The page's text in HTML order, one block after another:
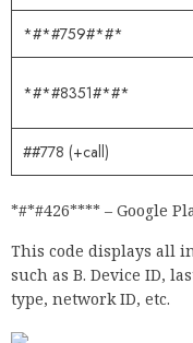
*#*#759#*#*
*#*#8351#*#*
##778 (+call)
*#*#426**** – Google
This code displays all
such as B. Device ID,
type, network ID, etc.